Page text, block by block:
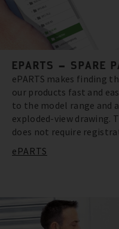
EPARTS – SPARE
ePARTS makes finding
our products fast and
to the model range and
exploded-view drawing.
does not require
ePARTS